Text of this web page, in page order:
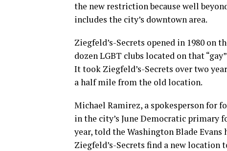
the new restriction because well
includes the city’s downtown area.
Ziegfeld’s-Secrets opened in 1980 on
dozen LGBT clubs located on that
It took Ziegfeld’s-Secrets over two
a half mile from the old location.
Michael Ramirez, a spokesperson for
in the city’s June Democratic primary
year, told the Washington Blade
Ziegfeld’s-Secrets find a new location